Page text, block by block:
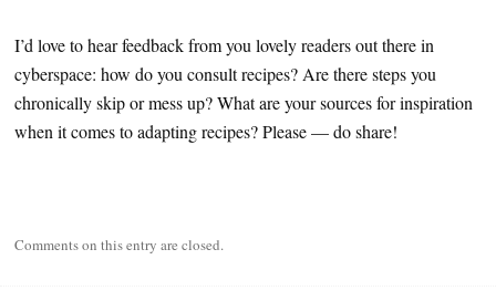
I’d love to hear feedback from you lovely readers out there in
cyberspace: how do you consult recipes? Are there steps you
chronically skip or mess up? What are your sources for inspiration
when it comes to adapting recipes? Please — do share!
Comments on this entry are closed.